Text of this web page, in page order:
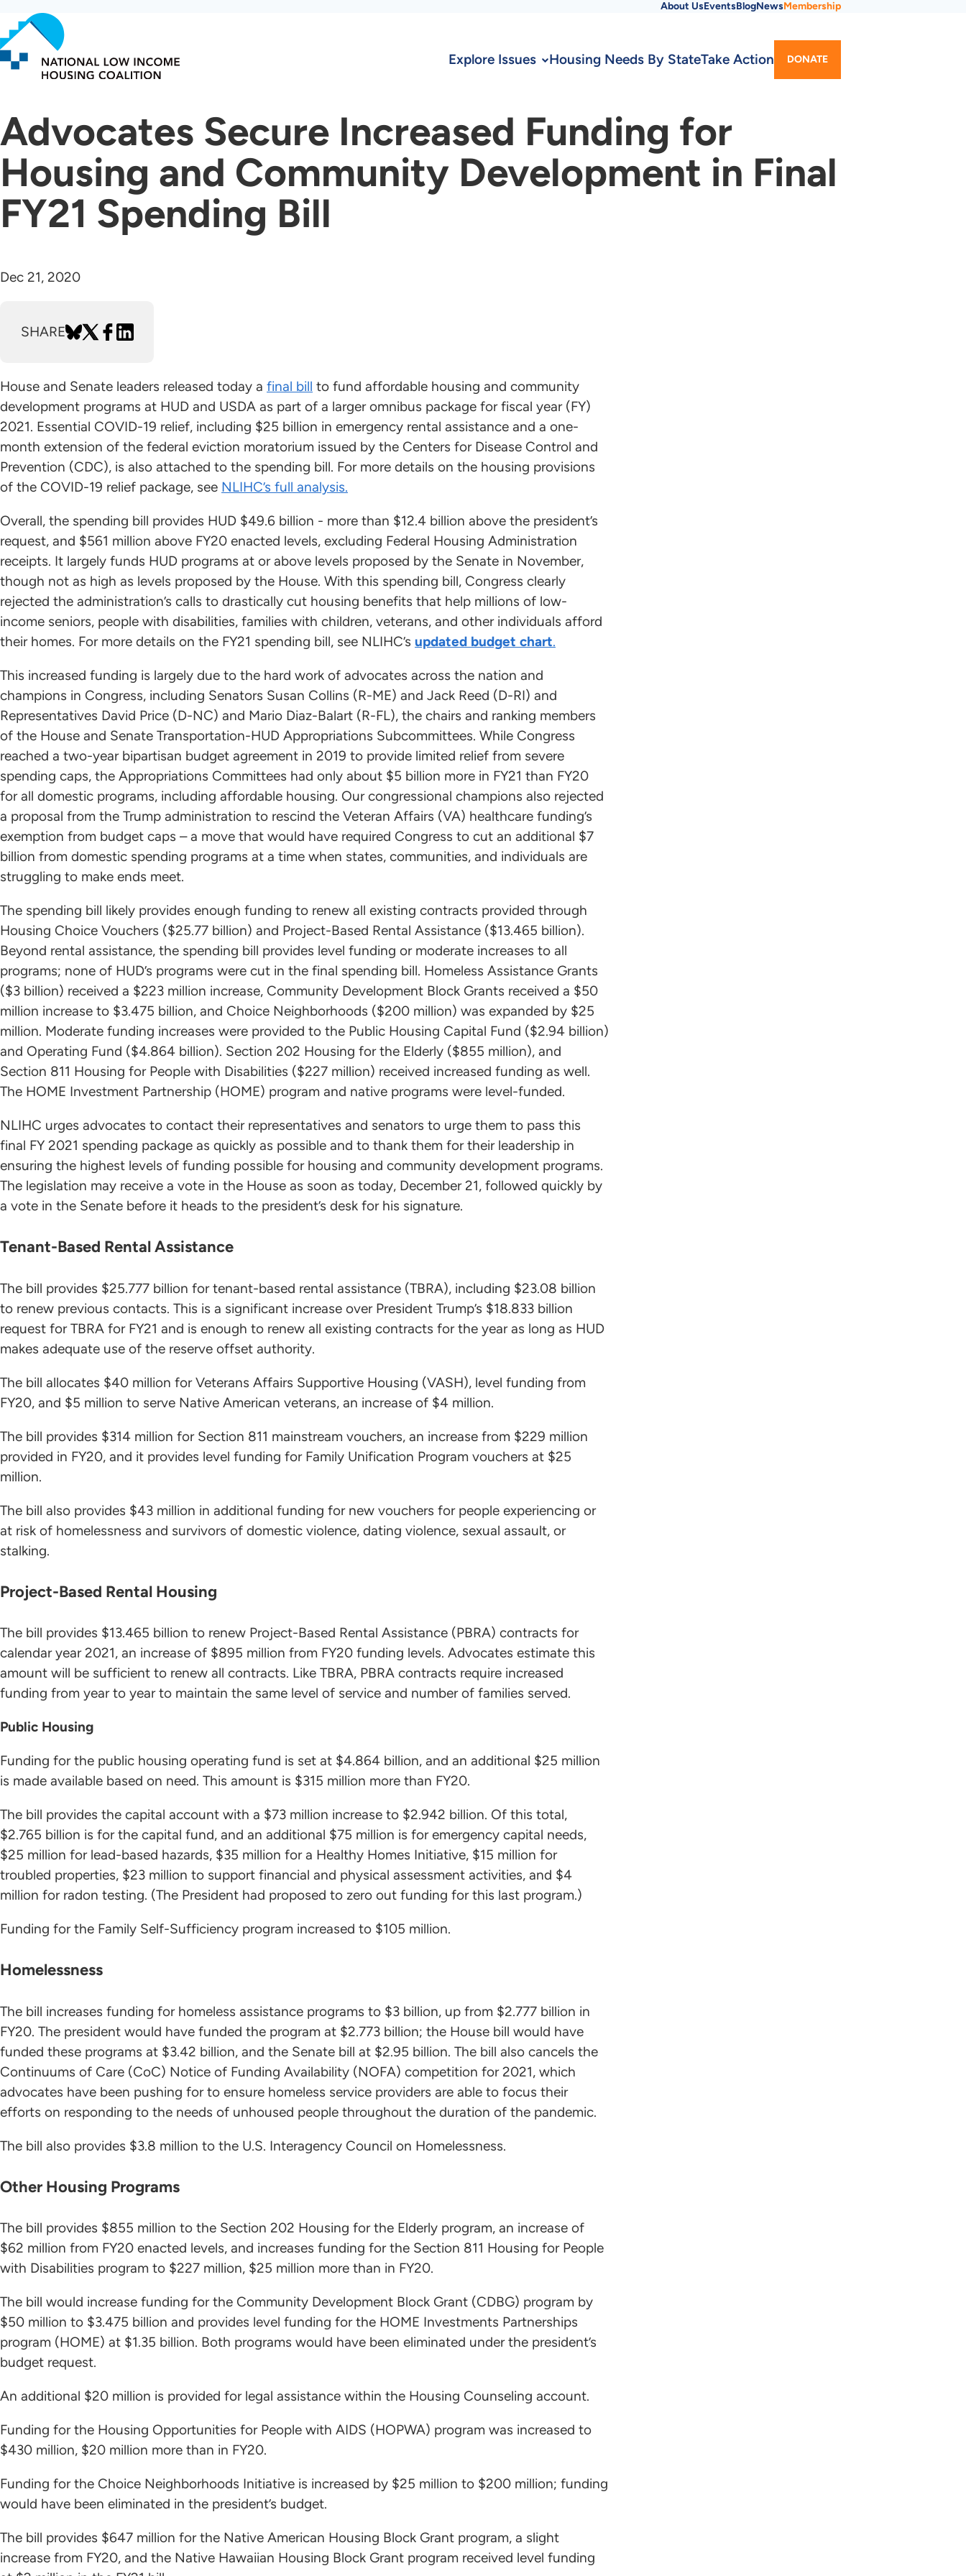
to
main
content
Menu
About UsEventsBlogNewsMembership
Explore Issues Housing Needs By StateTake Action DONATE
Advocates Secure Increased Funding for
Housing and Community Development in Final
FY21 Spending Bill
Dec 21, 2020
SHARE
House and Senate leaders released today a final bill to fund affordable housing and community
development programs at HUD and USDA as part of a larger omnibus package for fiscal year (FY)
2021. Essential COVID-19 relief, including $25 billion in emergency rental assistance and a one-
month extension of the federal eviction moratorium issued by the Centers for Disease Control and
Prevention (CDC), is also attached to the spending bill. For more details on the housing provisions
of the COVID-19 relief package, see NLIHC’s full analysis.
Overall, the spending bill provides HUD $49.6 billion - more than $12.4 billion above the president’s
request, and $561 million above FY20 enacted levels, excluding Federal Housing Administration
receipts. It largely funds HUD programs at or above levels proposed by the Senate in November,
though not as high as levels proposed by the House. With this spending bill, Congress clearly
rejected the administration’s calls to drastically cut housing benefits that help millions of low-
income seniors, people with disabilities, families with children, veterans, and other individuals afford
their homes. For more details on the FY21 spending bill, see NLIHC’s updated budget chart.
This increased funding is largely due to the hard work of advocates across the nation and
champions in Congress, including Senators Susan Collins (R-ME) and Jack Reed (D-RI) and
Representatives David Price (D-NC) and Mario Diaz-Balart (R-FL), the chairs and ranking members
of the House and Senate Transportation-HUD Appropriations Subcommittees. While Congress
reached a two-year bipartisan budget agreement in 2019 to provide limited relief from severe
spending caps, the Appropriations Committees had only about $5 billion more in FY21 than FY20
for all domestic programs, including affordable housing. Our congressional champions also rejected
a proposal from the Trump administration to rescind the Veteran Affairs (VA) healthcare funding’s
exemption from budget caps – a move that would have required Congress to cut an additional $7
billion from domestic spending programs at a time when states, communities, and individuals are
struggling to make ends meet.
The spending bill likely provides enough funding to renew all existing contracts provided through
Housing Choice Vouchers ($25.77 billion) and Project-Based Rental Assistance ($13.465 billion).
Beyond rental assistance, the spending bill provides level funding or moderate increases to all
programs; none of HUD’s programs were cut in the final spending bill. Homeless Assistance Grants
($3 billion) received a $223 million increase, Community Development Block Grants received a $50
million increase to $3.475 billion, and Choice Neighborhoods ($200 million) was expanded by $25
million. Moderate funding increases were provided to the Public Housing Capital Fund ($2.94 billion)
and Operating Fund ($4.864 billion). Section 202 Housing for the Elderly ($855 million), and
Section 811 Housing for People with Disabilities ($227 million) received increased funding as well.
The HOME Investment Partnership (HOME) program and native programs were level-funded.
NLIHC urges advocates to contact their representatives and senators to urge them to pass this
final FY 2021 spending package as quickly as possible and to thank them for their leadership in
ensuring the highest levels of funding possible for housing and community development programs.
The legislation may receive a vote in the House as soon as today, December 21, followed quickly by
a vote in the Senate before it heads to the president’s desk for his signature.
Tenant-Based Rental Assistance
The bill provides $25.777 billion for tenant-based rental assistance (TBRA), including $23.08 billion
to renew previous contacts. This is a significant increase over President Trump’s $18.833 billion
request for TBRA for FY21 and is enough to renew all existing contracts for the year as long as HUD
makes adequate use of the reserve offset authority.
The bill allocates $40 million for Veterans Affairs Supportive Housing (VASH), level funding from
FY20, and $5 million to serve Native American veterans, an increase of $4 million.
The bill provides $314 million for Section 811 mainstream vouchers, an increase from $229 million
provided in FY20, and it provides level funding for Family Unification Program vouchers at $25
million.
The bill also provides $43 million in additional funding for new vouchers for people experiencing or
at risk of homelessness and survivors of domestic violence, dating violence, sexual assault, or
stalking.
Project-Based Rental Housing
The bill provides $13.465 billion to renew Project-Based Rental Assistance (PBRA) contracts for
calendar year 2021, an increase of $895 million from FY20 funding levels. Advocates estimate this
amount will be sufficient to renew all contracts. Like TBRA, PBRA contracts require increased
funding from year to year to maintain the same level of service and number of families served.
Public Housing
Funding for the public housing operating fund is set at $4.864 billion, and an additional $25 million
is made available based on need. This amount is $315 million more than FY20.
The bill provides the capital account with a $73 million increase to $2.942 billion. Of this total,
$2.765 billion is for the capital fund, and an additional $75 million is for emergency capital needs,
$25 million for lead-based hazards, $35 million for a Healthy Homes Initiative, $15 million for
troubled properties, $23 million to support financial and physical assessment activities, and $4
million for radon testing. (The President had proposed to zero out funding for this last program.)
Funding for the Family Self-Sufficiency program increased to $105 million.
Homelessness
The bill increases funding for homeless assistance programs to $3 billion, up from $2.777 billion in
FY20. The president would have funded the program at $2.773 billion; the House bill would have
funded these programs at $3.42 billion, and the Senate bill at $2.95 billion. The bill also cancels the
Continuums of Care (CoC) Notice of Funding Availability (NOFA) competition for 2021, which
advocates have been pushing for to ensure homeless service providers are able to focus their
efforts on responding to the needs of unhoused people throughout the duration of the pandemic.
The bill also provides $3.8 million to the U.S. Interagency Council on Homelessness.
Other Housing Programs
The bill provides $855 million to the Section 202 Housing for the Elderly program, an increase of
$62 million from FY20 enacted levels, and increases funding for the Section 811 Housing for People
with Disabilities program to $227 million, $25 million more than in FY20.
The bill would increase funding for the Community Development Block Grant (CDBG) program by
$50 million to $3.475 billion and provides level funding for the HOME Investments Partnerships
program (HOME) at $1.35 billion. Both programs would have been eliminated under the president’s
budget request.
An additional $20 million is provided for legal assistance within the Housing Counseling account.
Funding for the Housing Opportunities for People with AIDS (HOPWA) program was increased to
$430 million, $20 million more than in FY20.
Funding for the Choice Neighborhoods Initiative is increased by $25 million to $200 million; funding
would have been eliminated in the president’s budget.
The bill provides $647 million for the Native American Housing Block Grant program, a slight
increase from FY20, and the Native Hawaiian Housing Block Grant program received level funding